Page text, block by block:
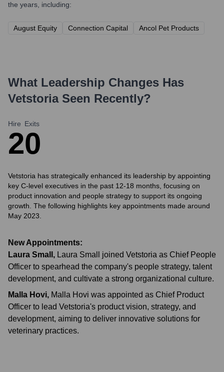
the years, including:
August Equity Connection Capital Ancol Pet Products
What Leadership Changes Has
VetstoriaSeen Recently?
Hire
2
Exits
0
Vetstoria has strategically enhanced its leadership by appointing
key C-level executives in the past 12-18 months, focusing on
product innovation and people strategy to support its ongoing
growth. The following highlights key appointments made around
May 2023.
New Appointments:
Laura Small , Laura Small joined Vetstoria as Chief People
Officer to spearhead the company's people strategy, talent
development, and cultivate a strong organizational culture.
Malla Hovi, Malla Hovi was appointed as Chief Product
Officer to lead Vetstoria's product vision, strategy, and
development, aiming to deliver innovative solutions for
veterinary practices.